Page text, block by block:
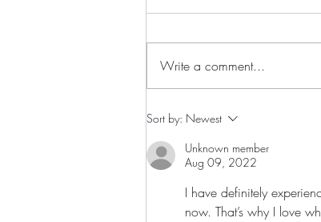
Live the Moment. Be the
Movement. Save the Date for
Indie Fest '26, a Weekend
Celebrating Independent
in Baltimore, July 10th-12th
Write a comment...
Sort by: Newest
Unknown member
Aug 09, 2022
I have definitely
now. That’s why I love